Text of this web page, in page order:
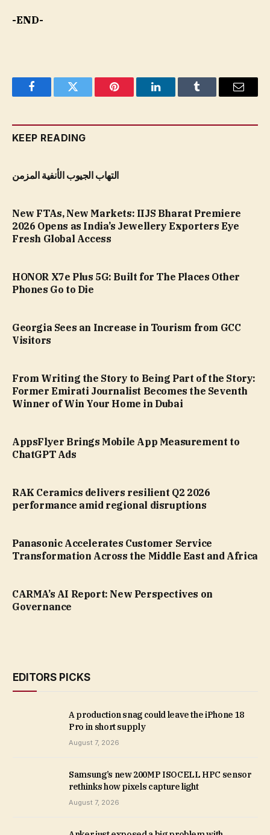
-END-
FacebookTwitter Pinterest LinkedInTumblr Email
KEEP READING
التهاب الجيوب الأنفية المزمن
New FTAs, New Markets: IIJS Bharat Premiere
2026 Opens as India’s Jewellery Exporters Eye
Fresh Global Access
HONOR X7e Plus 5G: Built for The Places Other
Phones Go to Die
Georgia Sees an Increase in Tourism from GCC
Visitors
From Writing the Story to Being Part of the Story:
Former Emirati Journalist Becomes the Seventh
Winner of Win Your Home in Dubai
AppsFlyer Brings Mobile App Measurement to
ChatGPT Ads
RAK Ceramics delivers resilient Q2 2026
performance amid regional disruptions
Panasonic Accelerates Customer Service
Transformation Across the Middle East and Africa
CARMA’s AI Report: New Perspectives on
Governance
EDITORS PICKS
A production snag could leave the iPhone 18
Pro in short supply
August 7, 2026
Samsung’s new 200MP ISOCELL HPC sensor
rethinks how pixels capture light
August 7, 2026